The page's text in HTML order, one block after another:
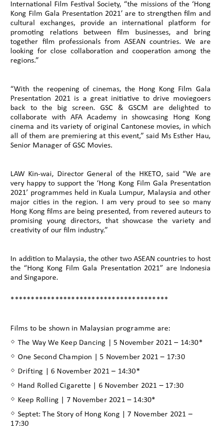
International Film Festival Society, “the missions of the ‘Hong
Kong Film Gala Presentation 2021’ are to strengthen film and
cultural exchanges, provide an international platform for
promoting relations between film businesses, and bring
together film professionals from ASEAN countries. We are
looking for close collaboration and cooperation among the
regions.”
“With the reopening of cinemas, the Hong Kong Film Gala
Presentation 2021 is a great initiative to drive moviegoers
back to the big screen. GSC & GSCM are delighted to
collaborate with AFA Academy in showcasing Hong Kong
cinema and its variety of original Cantonese movies, in which
all of them are premiering at this event,” said Ms Esther Hau,
Senior Manager of GSC Movies.
LAW Kin-wai, Director General of the HKETO, said “We are
very happy to support the ‘Hong Kong Film Gala Presentation
2021’ programmes held in Kuala Lumpur, Malaysia and other
major cities in the region. I am very proud to see so many
Hong Kong films are being presented, from revered auteurs to
promising young directors, that showcase the variety and
creativity of our film industry.”
In addition to Malaysia, the other two ASEAN countries to host
the “Hong Kong Film Gala Presentation 2021” are Indonesia
and Singapore.
***************************************
Films to be shown in Malaysian programme are:
◇ The Way We Keep Dancing | 5 November 2021 – 14:30*
◇ One Second Champion | 5 November 2021 – 17:30
◇ Drifting | 6 November 2021 – 14:30*
◇ Hand Rolled Cigarette | 6 November 2021 – 17:30
◇ Keep Rolling | 7 November 2021 – 14:30*
◇ Septet: The Story of Hong Kong | 7 November 2021 –
17:30